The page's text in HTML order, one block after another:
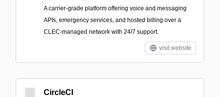
A carrier-grade platform offering voice and messaging
APIs, emergency services, and hosted billing over a
CLEC-managed network with 24/7 support.
visit website
CircleCI